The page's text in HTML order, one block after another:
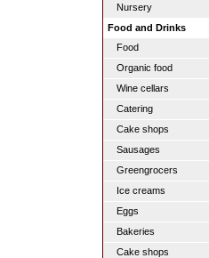
Nursery
Food and Drinks
Food
Organic food
Wine cellars
Catering
Cake shops
Sausages
Greengrocers
Ice creams
Eggs
Bakeries
Cake shops